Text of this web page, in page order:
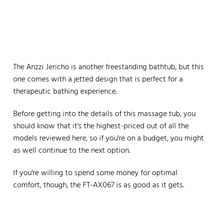
The Anzzi Jericho is another freestanding bathtub, but this
one comes with a jetted design that is perfect for a
therapeutic bathing experience.
Before getting into the details of this massage tub, you
should know that it's the highest-priced out of all the
models reviewed here, so if you're on a budget, you might
as well continue to the next option.
If you're willing to spend some money for optimal
comfort, though, the FT-AX067 is as good as it gets.